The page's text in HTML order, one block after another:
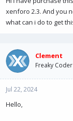
t
e
r
xenforo 2.3. And you
what can i do to get
Clement
Freaky Coder
Jul 22, 2024
Hello,